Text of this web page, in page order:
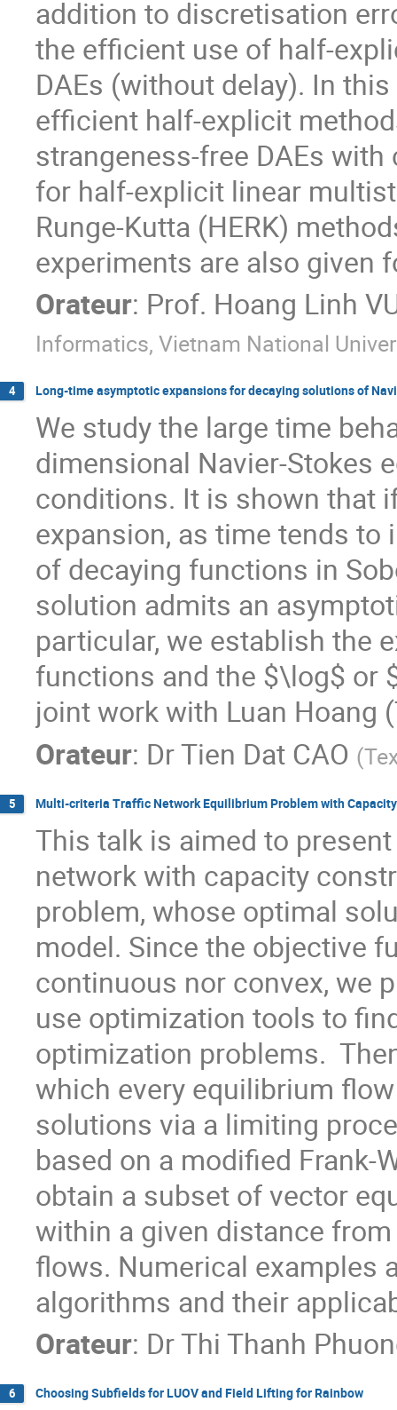
addition to discretisation
the efficient use of half-
DAEs (without delay). In
efficient half-explicit
strangeness-free DAEs
for half-explicit linear
Runge-Kutta (HERK)
experiments are also given
Orateur: Prof. Hoang Linh
Informatics, Vietnam National
4 Long-time asymptotic expansions for decaying solutions of
We study the large time
dimensional Navier-Stokes
conditions. It is shown that
expansion, as time tends
of decaying functions in
solution admits an
particular, we establish the
functions and the $\log$ or
joint work with Luan Hoang
Orateur: DrTien Dat CAO (
5 Multi-criteria Traffic Network Equilibrium Problem with
This talk is aimed to
network with capacity
problem, whose optimal
model. Since the objective
continuous nor convex, we
use optimization tools to
optimization problems.
which every equilibrium
solutions via a limiting
based on a modified Frank-
obtain a subset of vector
within a given distance
flows. Numerical examples
algorithms and their
Orateur: DrThi Thanh
6 Choosing Subfields for LUOV and Field Lifting for Rainbow